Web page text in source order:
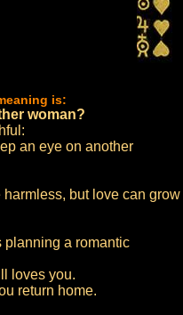
is:
woman?
an eye on another
but love can grow
planning a romantic
loves you.
return home.